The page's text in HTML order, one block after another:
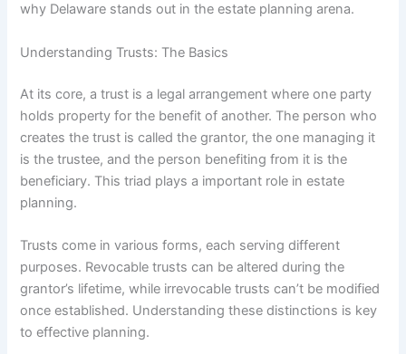
why Delaware stands out in the estate planning arena.
Understanding Trusts: The Basics
At its core, a trust is a legal arrangement where one party
holds property for the benefit of another. The person who
creates the trust is called the grantor, the one managing it
is the trustee, and the person benefiting from it is the
beneficiary. This triad plays a important role in estate
planning.
Trusts come in various forms, each serving different
purposes. Revocable trusts can be altered during the
grantor’s lifetime, while irrevocable trusts can’t be modified
once established. Understanding these distinctions is key
to effective planning.